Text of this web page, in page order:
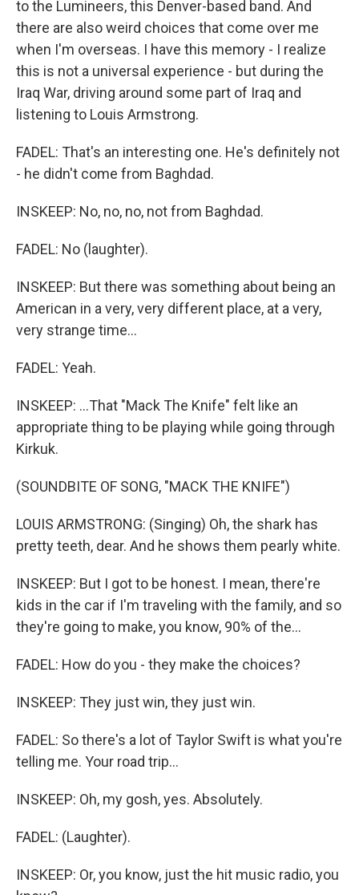
to the Lumineers, this Denver-based band. And
there are also weird choices that come over me
when I'm overseas. I have this memory - I realize
this is not a universal experience - but during the
Iraq War, driving around some part of Iraq and
listening to Louis Armstrong.
FADEL: That's an interesting one. He's definitely not
- he didn't come from Baghdad.
INSKEEP: No, no, no, not from Baghdad.
FADEL: No (laughter).
INSKEEP: But there was something about being an
American in a very, very different place, at a very,
very strange time...
FADEL: Yeah.
INSKEEP: ...That "Mack The Knife" felt like an
appropriate thing to be playing while going through
Kirkuk.
(SOUNDBITE OF SONG, "MACK THE KNIFE")
LOUIS ARMSTRONG: (Singing) Oh, the shark has
pretty teeth, dear. And he shows them pearly white.
INSKEEP: But I got to be honest. I mean, there're
kids in the car if I'm traveling with the family, and so
they're going to make, you know, 90% of the...
FADEL: How do you - they make the choices?
INSKEEP: They just win, they just win.
FADEL: So there's a lot of Taylor Swift is what you're
telling me. Your road trip...
INSKEEP: Oh, my gosh, yes. Absolutely.
FADEL: (Laughter).
INSKEEP: Or, you know, just the hit music radio, you